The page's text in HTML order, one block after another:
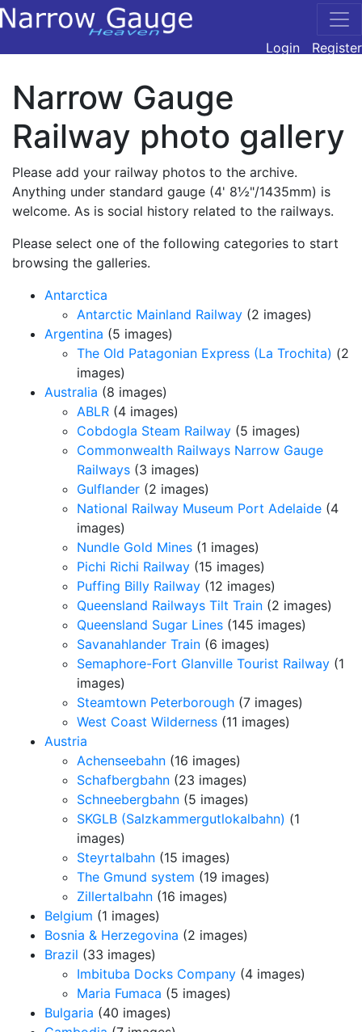
Login Register
Narrow Gauge
Railway photo gallery
Please add your railway photos to the archive.
Anything under standard gauge (4' 8½"/1435mm) is
welcome. As is social history related to the railways.
Please select one of the following categories to start
browsing the galleries.
Antarctica
Antarctic Mainland Railway (2 images)
Argentina (5 images)
The Old Patagonian Express (La Trochita) (2
images)
Australia (8 images)
ABLR (4 images)
Cobdogla Steam Railway (5 images)
Commonwealth Railways Narrow Gauge
Railways (3 images)
Gulflander (2 images)
National Railway Museum Port Adelaide (4
images)
Nundle Gold Mines (1 images)
Pichi Richi Railway (15 images)
Puffing Billy Railway (12 images)
Queensland Railways Tilt Train (2 images)
Queensland Sugar Lines (145 images)
Savanahlander Train (6 images)
Semaphore-Fort Glanville Tourist Railway (1
images)
Steamtown Peterborough (7 images)
West Coast Wilderness (11 images)
Austria
Achenseebahn (16 images)
Schafbergbahn (23 images)
Schneebergbahn (5 images)
SKGLB (Salzkammergutlokalbahn) (1
images)
Steyrtalbahn (15 images)
The Gmund system (19 images)
Zillertalbahn (16 images)
Belgium (1 images)
Bosnia & Herzegovina (2 images)
Brazil (33 images)
Imbituba Docks Company (4 images)
Maria Fumaca (5 images)
Bulgaria (40 images)